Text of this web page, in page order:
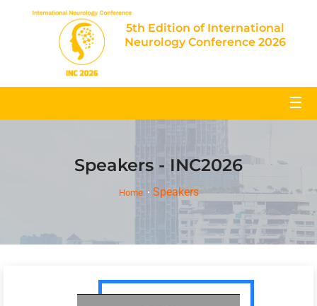
5th Edition of International
Neurology Conference 2026
☰
Speakers - INC2026
Home Speakers